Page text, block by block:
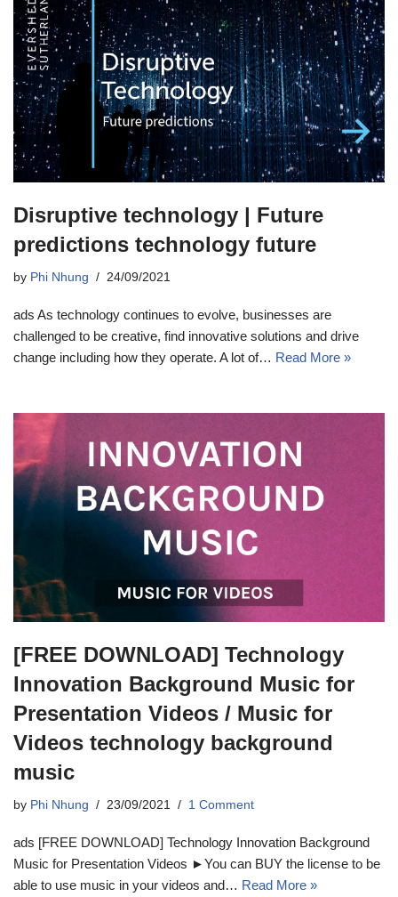
Disruptive technology | Future
predictions technology future
by Phi Nhung 24/09/2021
ads As technology continues to evolve, businesses are
challenged to be creative, find innovative solutions and drive
change including how they operate. A lot of… Read More »
[FREE DOWNLOAD] Technology
Innovation Background Music for
Presentation Videos / Music for
Videos technology background
music
by Phi Nhung 23/09/2021 1 Comment
ads [FREE DOWNLOAD] Technology Innovation Background
Music for Presentation Videos ►You can BUY the license to be
able to use music in your videos and… Read More »